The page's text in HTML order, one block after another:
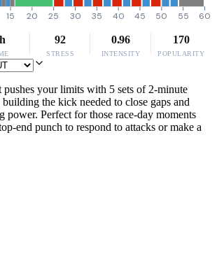
15 20 25 30 35 40 45 50 55 60
92
STRESS
0.96
INTENSITY
170
POPULARITY
your limits with 5 sets of 2-minute
the kick needed to close gaps and
power. Perfect for those race-day moments
end punch to respond to attacks or make a